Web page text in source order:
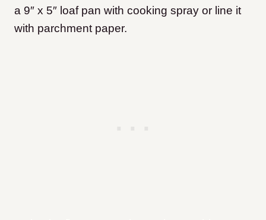
a 9″ x 5″ loaf pan with cooking spray or line it
with parchment paper.